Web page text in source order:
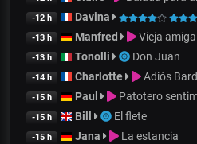
-12 h Davina
-13 h Manfred Vieja amiga
-13 h Tonolli Don Juan
-14 h Charlotte Adiós
-15 h Paul Patotero
-15 h Bill El flete
-15 h Jana La estancia